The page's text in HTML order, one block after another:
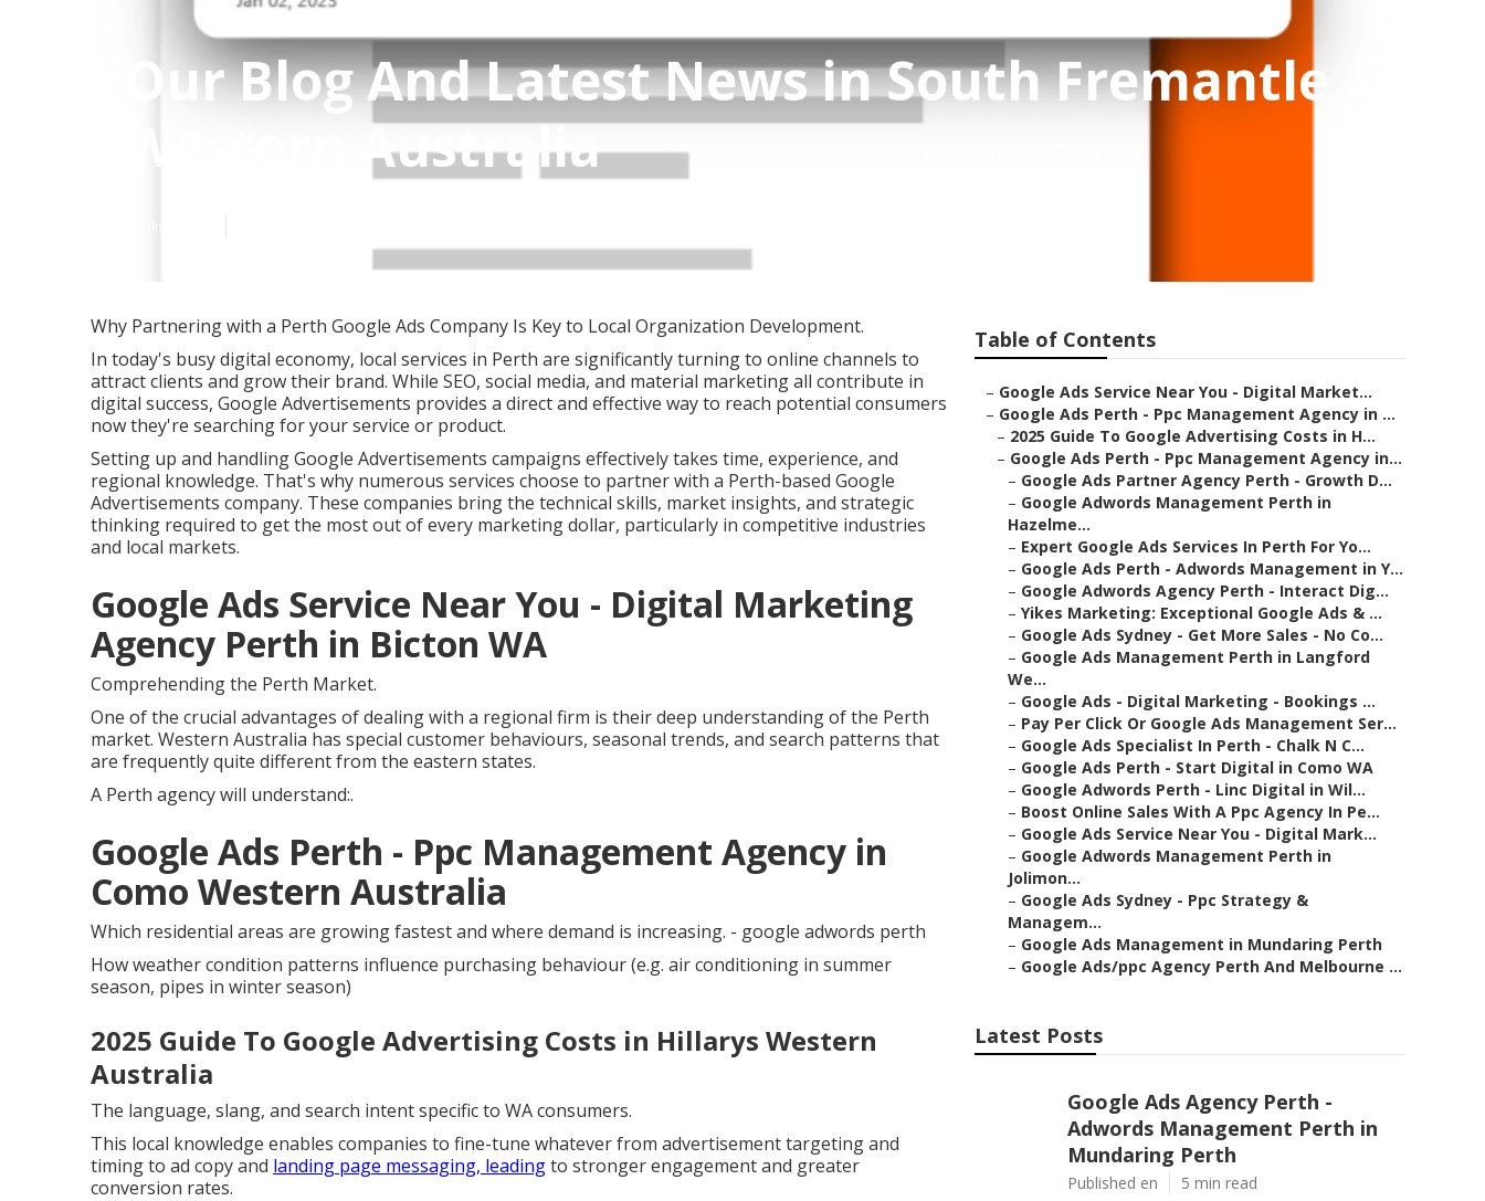
Our Blog And Latest News in South Fremantle
Western Australia
Why Partnering with a Perth Google Ads Company Is Key to Local Organization Development.
In today's busy digital economy, local services in Perth are significantly turning to online channels to
attract clients and grow their brand. While SEO, social media, and material marketing all contribute in
digital success, Google Advertisements provides a direct and effective way to reach potential consumers
now they're searching for your service or product.
Setting up and handling Google Advertisements campaigns effectively takes time, experience, and
regional knowledge. That's why numerous services choose to partner with a Perth-based Google
Advertisements company. These companies bring the technical skills, market insights, and strategic
thinking required to get the most out of every marketing dollar, particularly in competitive industries
and local markets.
Google Ads Service Near You - Digital Marketing
Agency Perth in Bicton WA
Comprehending the Perth Market.
One of the crucial advantages of dealing with a regional firm is their deep understanding of the Perth
market. Western Australia has special customer behaviours, seasonal trends, and search patterns that
are frequently quite different from the eastern states.
A Perth agency will understand:.
Google Ads Perth - Ppc Management Agency in
Como Western Australia
Which residential areas are growing fastest and where demand is increasing. - google adwords perth
How weather condition patterns influence purchasing behaviour (e.g. air conditioning in summer
season, pipes in winter season)
2025 Guide To Google Advertising Costs in Hillarys Western
Australia
The language, slang, and search intent specific to WA consumers.
This local knowledge enables companies to fine-tune whatever from advertisement targeting and
timing to ad copy and landing page messaging, leadingto stronger engagement and greater
conversion rates.
Table of Contents
– Google Ads Service Near You - Digital Market...
– Google Ads Perth - Ppc Management Agency in ...
– 2025 Guide To Google Advertising Costs in H...
– Google Ads Perth - Ppc Management Agency in...
– Google Ads Partner Agency Perth - Growth D...
– Google Adwords Management Perth in
Hazelme...
– Expert Google Ads Services In Perth For Yo...
– Google Ads Perth - Adwords Management in Y...
– Google Adwords Agency Perth - Interact Dig...
– Yikes Marketing: Exceptional Google Ads & ...
– Google Ads Sydney - Get More Sales - No Co...
– Google Ads Management Perth in Langford
We...
– Google Ads - Digital Marketing - Bookings ...
– Pay Per Click Or Google Ads Management Ser...
– Google Ads Specialist In Perth - Chalk N C...
– Google Ads Perth - Start Digital in Como WA
– Google Adwords Perth - Linc Digital in Wil...
– Boost Online Sales With A Ppc Agency In Pe...
– Google Ads Service Near You - Digital Mark...
– Google Adwords Management Perth in
Jolimon...
– Google Ads Sydney - Ppc Strategy &
Managem...
– Google Ads Management in Mundaring Perth
– Google Ads/ppc Agency Perth And Melbourne ...
Latest Posts
Google Ads Agency Perth -
Adwords Management Perth in
Mundaring Perth
Published en 5 min read